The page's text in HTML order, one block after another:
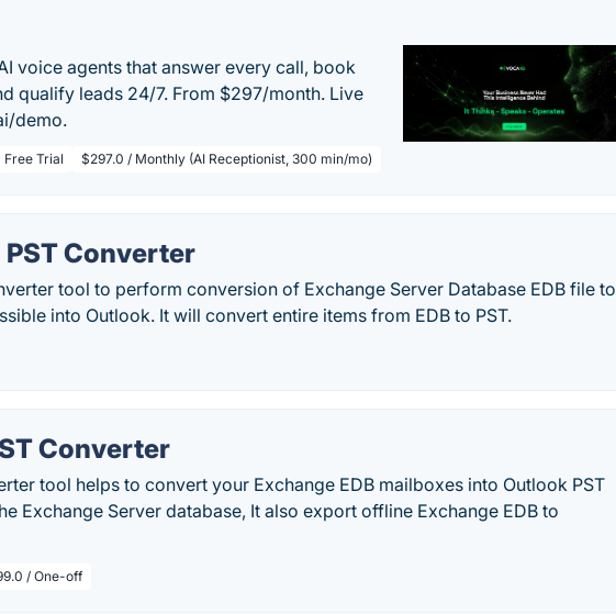
voice agents that answer every call, book
qualify leads 24/7. From $297/month. Live
demo.
Free Trial $297.0 / Monthly (AI Receptionist, 300 min/mo)
PST Converter
tool to perform conversion of Exchange Server Database EDB file to
into Outlook. It will convert entire items from EDB to PST.
Converter
tool helps to convert your Exchange EDB mailboxes into Outlook PST
Exchange Server database, It also export offline Exchange EDB to
/ One-off